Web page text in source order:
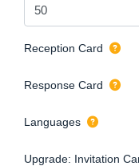
Reception Card
Response Card
Languages
Upgrade: Invitation